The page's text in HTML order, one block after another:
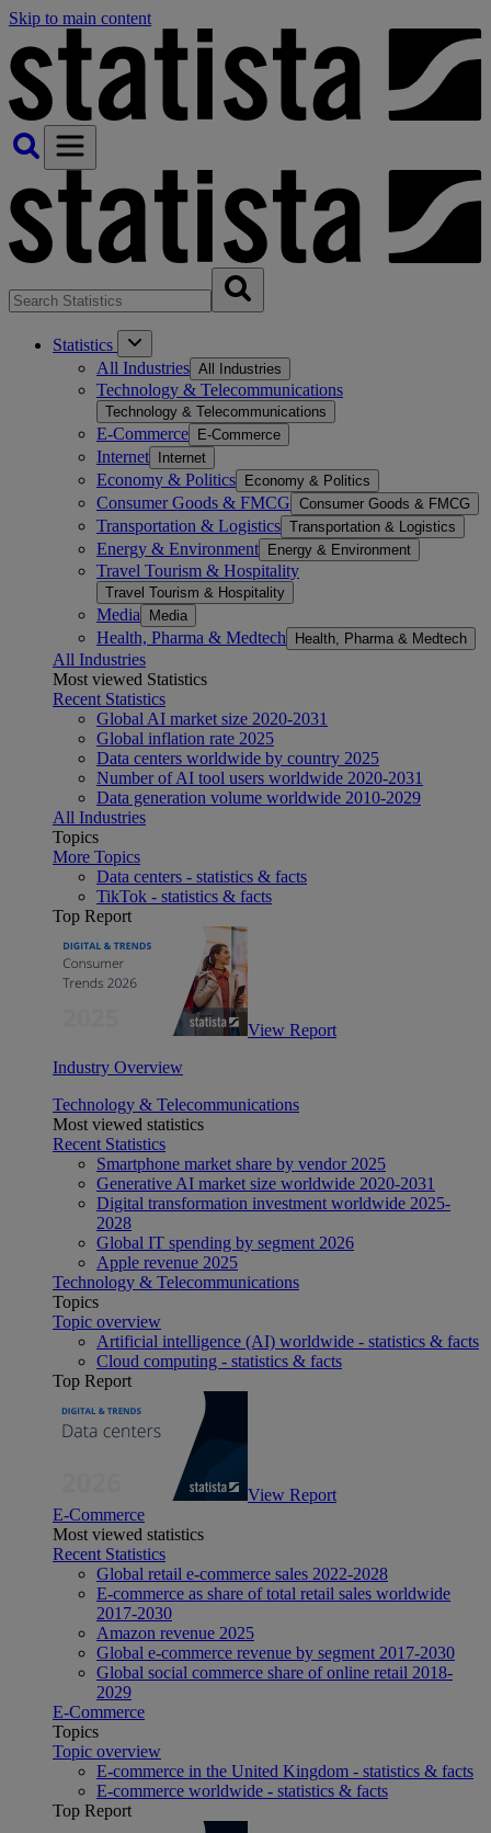
Skip to main content
Statistics
All Industries All Industries
Technology & Telecommunications
Technology & Telecommunications
E-Commerce E-Commerce
Internet Internet
Economy & Politics Economy & Politics
Consumer Goods & FMCG Consumer Goods & FMCG
Transportation & Logistics Transportation & Logistics
Energy & Environment Energy & Environment
Travel Tourism & Hospitality
Travel Tourism & Hospitality
Media Media
Health, Pharma & Medtech Health, Pharma & Medtech
All Industries
Most viewed Statistics
Recent Statistics
Global AI market size 2020-2031
Global inflation rate 2025
Data centers worldwide by country 2025
Number of AI tool users worldwide 2020-2031
Data generation volume worldwide 2010-2029
All Industries
Topics
More Topics
Data centers - statistics & facts
TikTok - statistics & facts
Top Report
View Report
Industry Overview
Technology & Telecommunications
Most viewed statistics
Recent Statistics
Smartphone market share by vendor 2025
Generative AI market size worldwide 2020-2031
Digital transformation investment worldwide 2025-
2028
Global IT spending by segment 2026
Apple revenue 2025
Technology & Telecommunications
Topics
Topic overview
Artificial intelligence (AI) worldwide - statistics & facts
Cloud computing - statistics & facts
Top Report
View Report
E-Commerce
Most viewed statistics
Recent Statistics
Global retail e-commerce sales 2022-2028
E-commerce as share of total retail sales worldwide
2017-2030
Amazon revenue 2025
Global e-commerce revenue by segment 2017-2030
Global social commerce share of online retail 2018-
2029
E-Commerce
Topics
Topic overview
E-commerce in the United Kingdom - statistics & facts
E-commerce worldwide - statistics & facts
Top Report